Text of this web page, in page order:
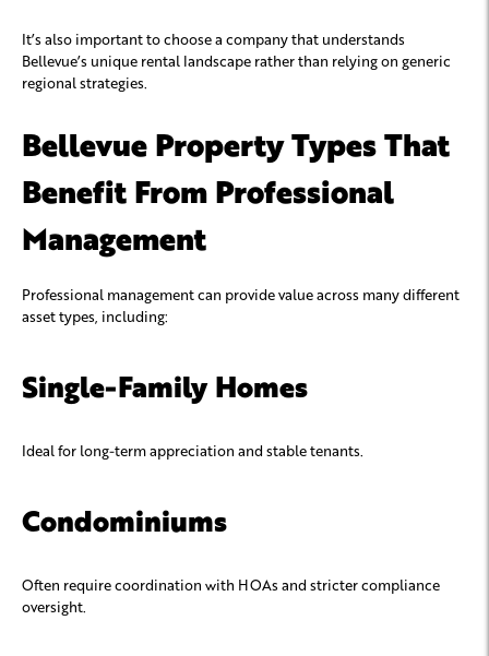
It’s also important to choose a company that understands
Bellevue’s unique rental landscape rather than relying on generic
regional strategies.
Bellevue Property Types That
Benefit From Professional
Management
Professional management can provide value across many different
asset types, including:
Single-Family Homes
Ideal for long-term appreciation and stable tenants.
Condominiums
Often require coordination with HOAs and stricter compliance
oversight.